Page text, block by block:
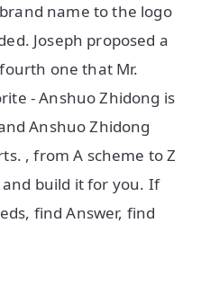
name to the logo
Joseph proposed a
one that Mr.
- Anshuo Zhidong is
Anshuo Zhidong
, from A scheme to Z
build it for you. If
find Answer, find